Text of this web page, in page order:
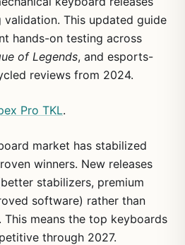
This updated guide
hands-on testing across
of Legends, and esports-
reviews from 2024.
Pro TKL.
market has stabilized
winners. New releases
stabilizers, premium
software) rather than
This means the top keyboards
through 2027.